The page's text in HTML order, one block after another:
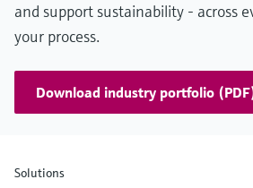
and support sustainability - across
your process.
Download industry portfolio
Solutions